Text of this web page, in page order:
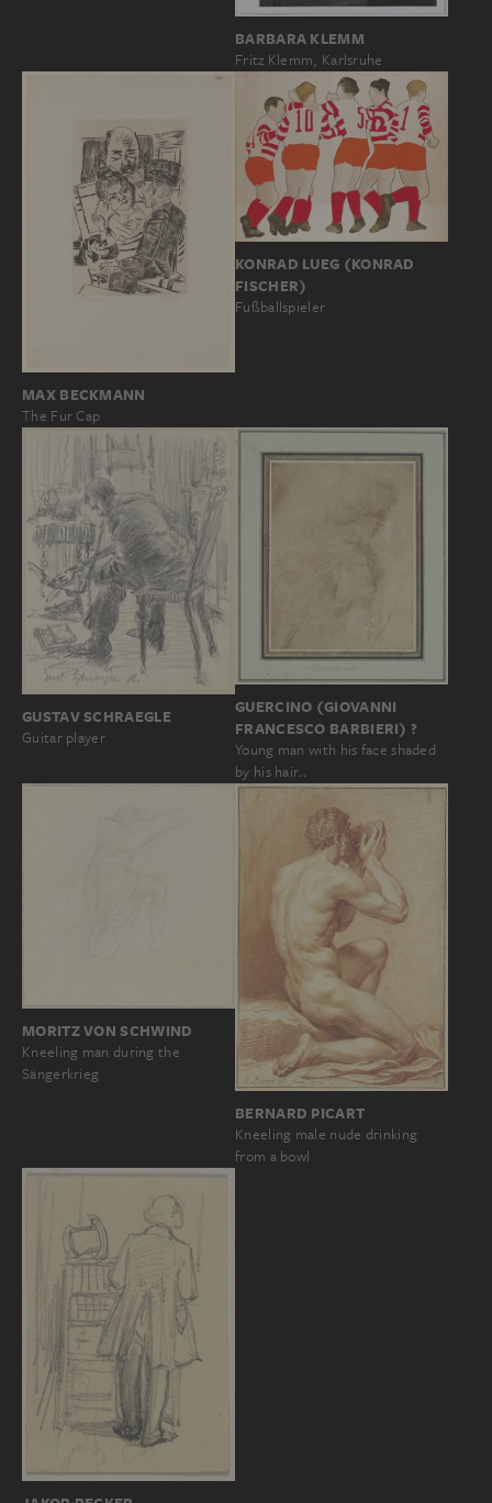
BARBARA KLEMM
Fritz Klemm, Karlsruhe
MAX BECKMANN
The Fur Cap
KONRAD LUEG (KONRAD
FISCHER)
Fußballspieler
GUSTAV SCHRAEGLE
Guitar player
GUERCINO (GIOVANNI
FRANCESCO BARBIERI) ?
Young man with his face shaded
by his hair…
MORITZ VON SCHWIND
Kneeling man during the
Sängerkrieg
BERNARD PICART
Kneeling male nude drinking
from a bowl